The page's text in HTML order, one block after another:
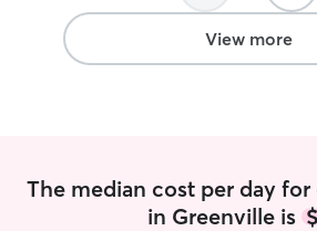
View more
The median cost per day
in Greenville is